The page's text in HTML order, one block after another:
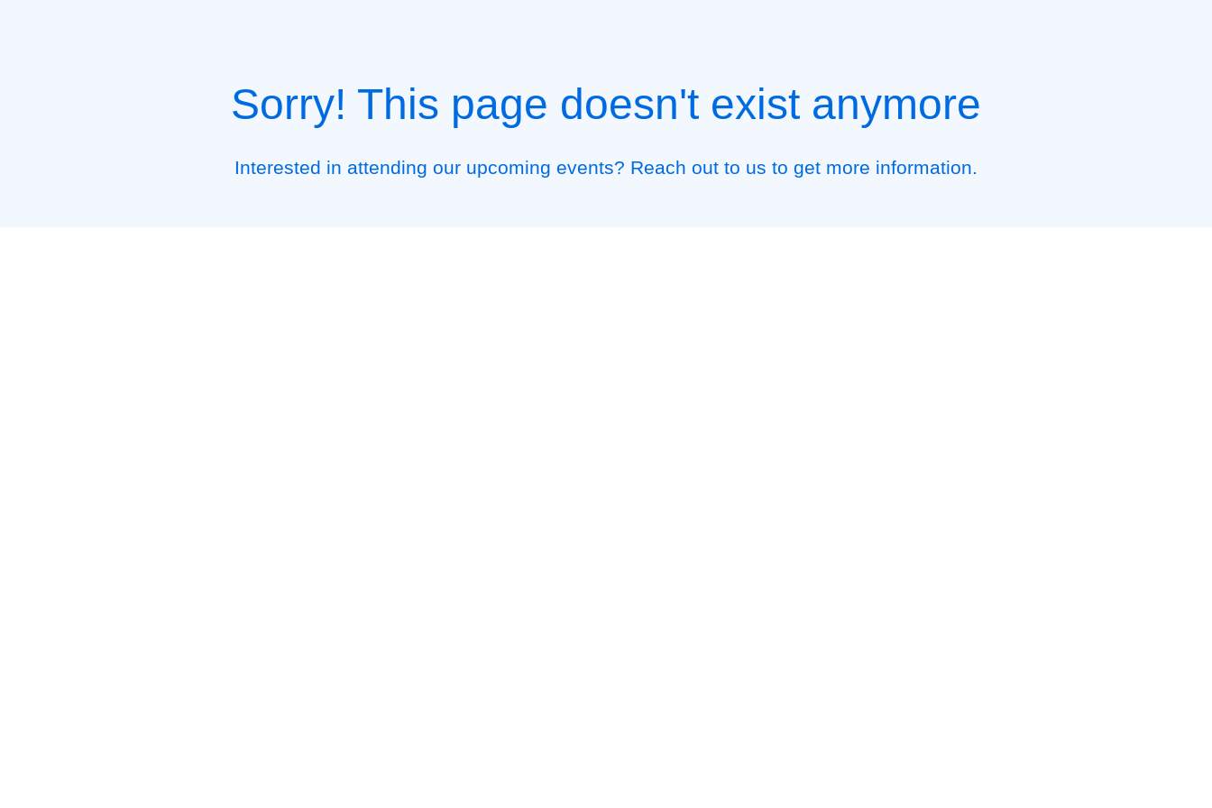
Sorry! This page doesn't exist anymore
Interested in attending our upcoming events? Reach out to us to get more information.